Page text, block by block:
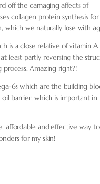
off the damaging affects of
collagen protein synthesis for
which we naturally lose with
is a close relative of vitamin
least partly reversing the
Amazing right?!
6s which are the building
oil barrier, which is important in
affordable and effective way to
for my skin!